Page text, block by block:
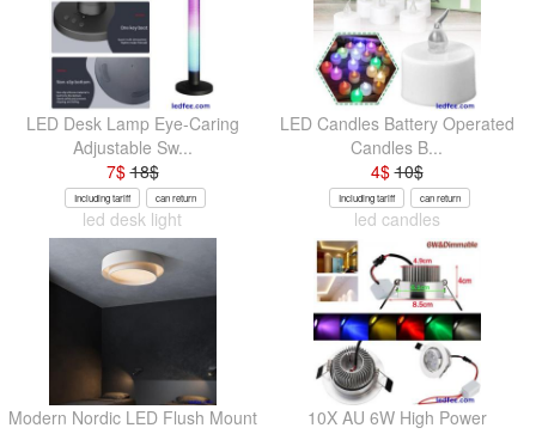
LED Desk Lamp Eye-Caring
Adjustable Sw...
7$18$
Including tariff can return
led desk light
LED Candles Battery Operated
Candles B...
4$10$
Including tariff can return
led candles
Modern Nordic LED Flush Mount
10X AU 6W High Power